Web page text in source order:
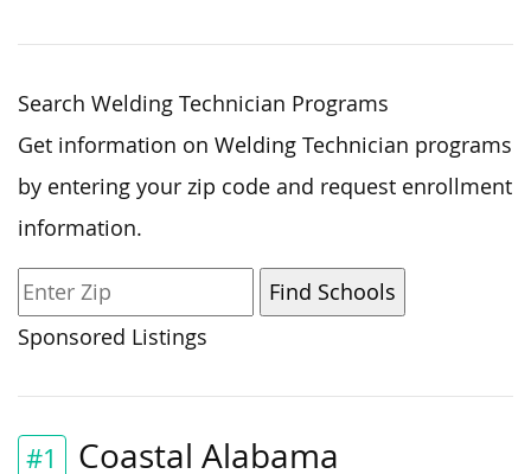
Search Welding Technician Programs
Get information on Welding Technician programs
by entering your zip code and request enrollment
information.
Sponsored Listings
#1
Coastal Alabama